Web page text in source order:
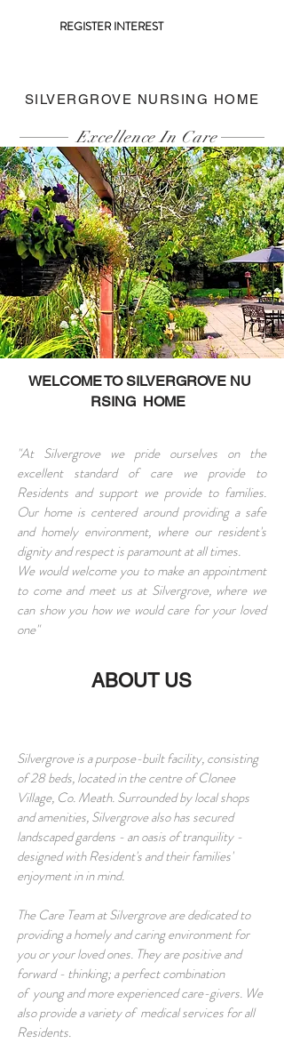
REGISTER INTEREST
SILVERGROVE NURSING HOME
Excellence In Care
WELCOME TO SILVERGROVE NU
RSING HOME
"At Silvergrove we pride ourselves on the
excellent standard of care we provide to
Residents and support we provide to families.
Our home is centered around providing a safe
and homely environment, where our resident's
dignity and respect is paramount at all times.
We would welcome you to make an appointment
to come and meet us at Silvergrove, where we
can show you how we would care for your loved
one"
ABOUT US
Silvergrove is a purpose-built facility, consisting
of 28 beds, located in the centre of Clonee
Village, Co. Meath. Surrounded by local shops
and amenities, Silvergrove also has secured
landscaped gardens - an oasis of tranquility -
designed with Resident's and their families'
enjoyment in in mind.
The Care Team at Silvergrove are dedicated to
providing a homely and caring environment for
you or your loved ones. They are positive and
forward - thinking; a perfect combination
of young and more experienced care-givers. We
also provide a variety of medical services for all
Residents.